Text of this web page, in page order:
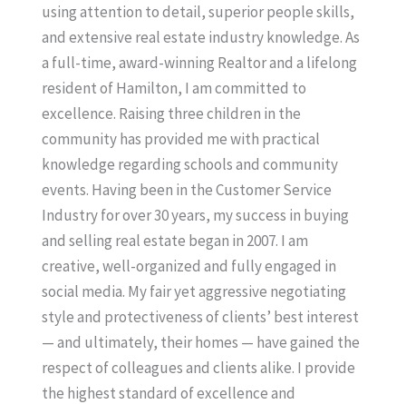
using attention to detail, superior people skills,
and extensive real estate industry knowledge. As
a full-time, award-winning Realtor and a lifelong
resident of Hamilton, I am committed to
excellence. Raising three children in the
community has provided me with practical
knowledge regarding schools and community
events. Having been in the Customer Service
Industry for over 30 years, my success in buying
and selling real estate began in 2007. I am
creative, well-organized and fully engaged in
social media. My fair yet aggressive negotiating
style and protectiveness of clients’ best interest
— and ultimately, their homes — have gained the
respect of colleagues and clients alike. I provide
the highest standard of excellence and